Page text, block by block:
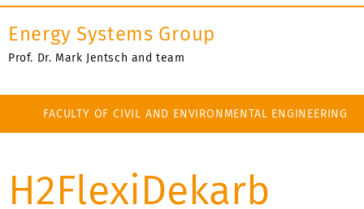
Energy Systems Group
Prof. Dr. Mark Jentsch and team
FACULTY OF CIVIL AND ENVIRONMENTAL ENGINEERING
H2FlexiDekarb